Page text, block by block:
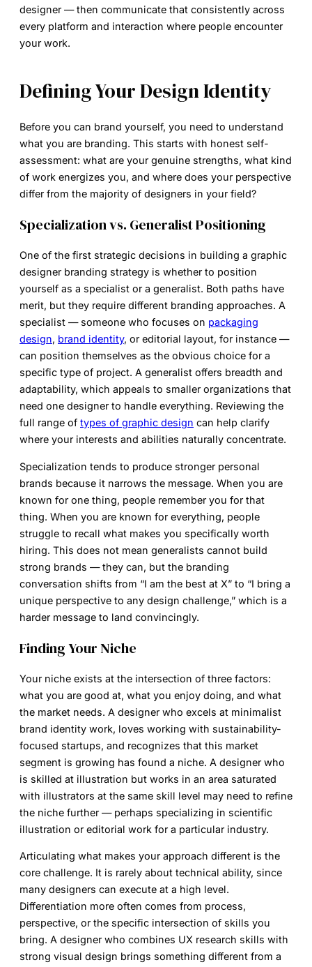
designer — then communicate that consistently across
every platform and interaction where people encounter
your work.
Defining Your Design Identity
Before you can brand yourself, you need to understand
what you are branding. This starts with honest self-
assessment: what are your genuine strengths, what kind
of work energizes you, and where does your perspective
differ from the majority of designers in your field?
Specialization vs. Generalist Positioning
One of the first strategic decisions in building a graphic
designer branding strategy is whether to position
yourself as a specialist or a generalist. Both paths have
merit, but they require different branding approaches. A
specialist — someone who focuses on packaging
design, brand identity, or editorial layout, for instance —
can position themselves as the obvious choice for a
specific type of project. A generalist offers breadth and
adaptability, which appeals to smaller organizations that
need one designer to handle everything. Reviewing the
full range of types of graphic design can help clarify
where your interests and abilities naturally concentrate.
Specialization tends to produce stronger personal
brands because it narrows the message. When you are
known for one thing, people remember you for that
thing. When you are known for everything, people
struggle to recall what makes you specifically worth
hiring. This does not mean generalists cannot build
strong brands — they can, but the branding
conversation shifts from “I am the best at X” to “I bring a
unique perspective to any design challenge,” which is a
harder message to land convincingly.
Finding Your Niche
Your niche exists at the intersection of three factors:
what you are good at, what you enjoy doing, and what
the market needs. A designer who excels at minimalist
brand identity work, loves working with sustainability-
focused startups, and recognizes that this market
segment is growing has found a niche. A designer who
is skilled at illustration but works in an area saturated
with illustrators at the same skill level may need to refine
the niche further — perhaps specializing in scientific
illustration or editorial work for a particular industry.
Articulating what makes your approach different is the
core challenge. It is rarely about technical ability, since
many designers can execute at a high level.
Differentiation more often comes from process,
perspective, or the specific intersection of skills you
bring. A designer who combines UX research skills with
strong visual design brings something different from a